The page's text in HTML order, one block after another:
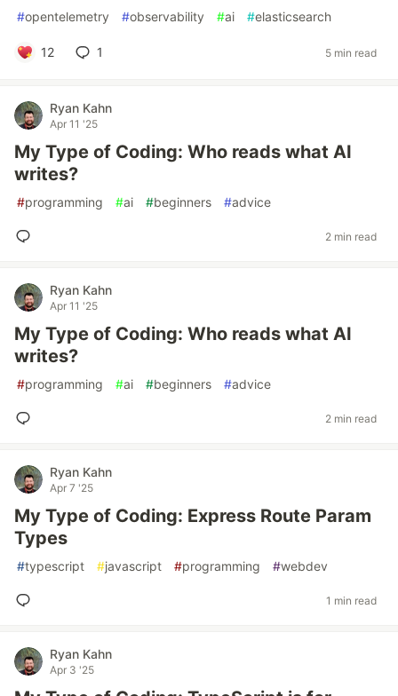
#opentelemetry #observability #ai #elasticsearch
12 1 5 min read
Ryan Kahn
Apr 11 '25
My Type of Coding: Who reads what AI
writes?
#programming #ai #beginners #advice
2 min read
Ryan Kahn
Apr 11 '25
My Type of Coding: Who reads what AI
writes?
#programming #ai #beginners #advice
2 min read
Ryan Kahn
Apr 7 '25
My Type of Coding: Express Route Param
Types
#typescript #javascript #programming #webdev
1 min read
Ryan Kahn
Apr 3 '25